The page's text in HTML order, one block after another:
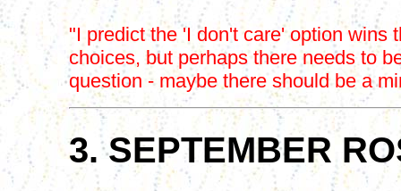
"I predict the 'I don't care' option wins
choices, but perhaps there needs to
question - maybe there should be a
3. SEPTEMBER